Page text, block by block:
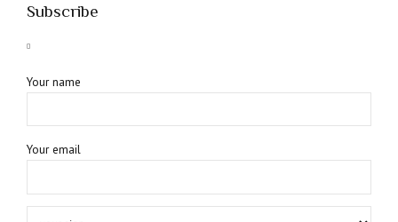
Subscribe
Your name
Your email